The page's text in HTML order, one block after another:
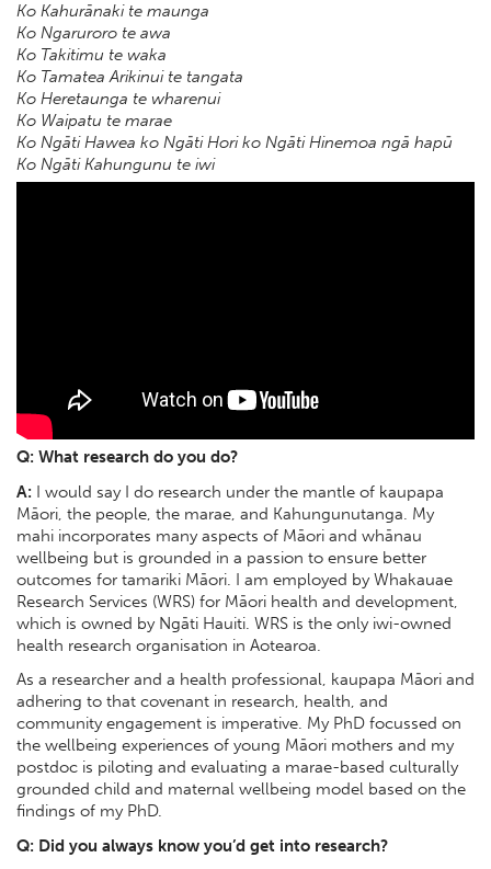
Ko Kahurānaki te maunga
Ko Ngaruroro te awa
Ko Takitimu te waka
Ko Tamatea Arikinui te tangata
Ko Heretaunga te wharenui
Ko Waipatu te marae
Ko Ngāti Hawea ko Ngāti Hori ko Ngāti Hinemoa ngā hapū
Ko Ngāti Kahungunu te iwi
Q: What research do you do?
A: I would say I do research under the mantle of kaupapa
Māori, the people, the marae, and Kahungunutanga. My
mahi incorporates many aspects of Māori and whānau
wellbeing but is grounded in a passion to ensure better
outcomes for tamariki Māori. I am employed by Whakauae
Research Services (WRS) for Māori health and development,
which is owned by Ngāti Hauiti. WRS is the only iwi-owned
health research organisation in Aotearoa.
As a researcher and a health professional, kaupapa Māori and
adhering to that covenant in research, health, and
community engagement is imperative. My PhD focussed on
the wellbeing experiences of young Māori mothers and my
postdoc is piloting and evaluating a marae-based culturally
grounded child and maternal wellbeing model based on the
findings of my PhD.
Q: Did you always know you’d get into research?